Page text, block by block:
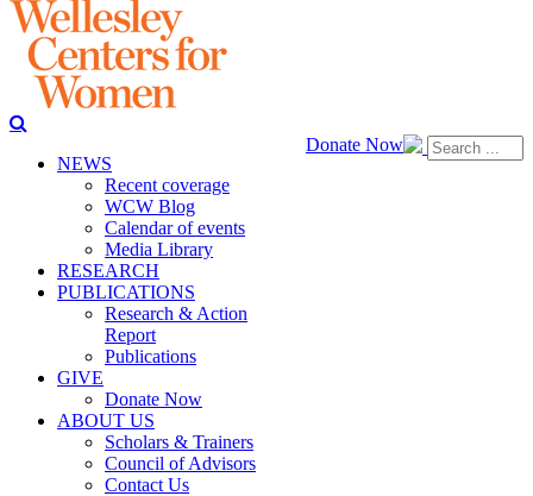
Donate Now
NEWS
Recent coverage
WCW Blog
Calendar of events
Media Library
RESEARCH
PUBLICATIONS
Research & Action
Report
Publications
GIVE
Donate Now
ABOUT US
Scholars & Trainers
Council of Advisors
Contact Us